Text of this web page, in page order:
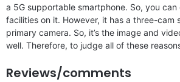
a 5G supportable smartphone. So, you
facilities on it. However, it has a three-cam
primary camera. So, it’s the image and
well. Therefore, to judge all of these
Reviews/comments